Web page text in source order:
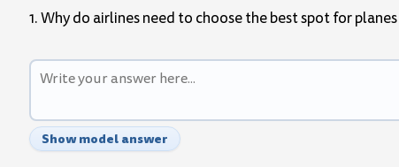
1. Why do airlines need to choose the best spot for
Show model answer